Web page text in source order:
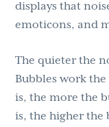
displays that
emoticons, and
The quieter the
Bubbles work
is, the more the
is, the higher the